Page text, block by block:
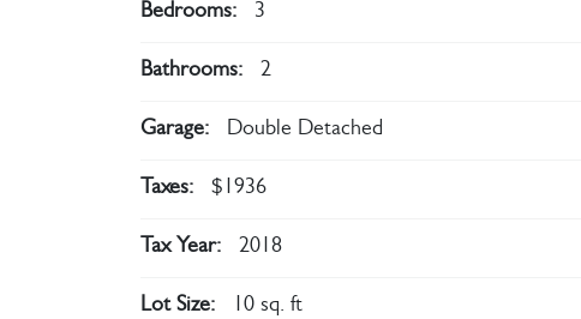
Bedrooms: 3
Bathrooms: 2
Garage: Double Detached
Taxes: $1936
Tax Year: 2018
Lot Size: 10 sq. ft